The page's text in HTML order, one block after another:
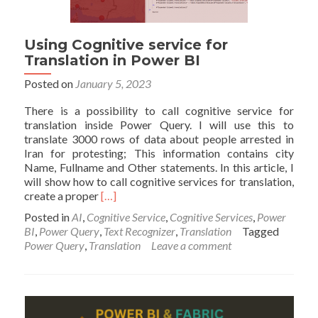
Using Cognitive service for
Translation in Power BI
Posted on January 5, 2023
There is a possibility to call cognitive service for
translation inside Power Query. I will use this to
translate 3000 rows of data about people arrested in
Iran for protesting; This information contains city
Name, Fullname and Other statements. In this article, I
will show how to call cognitive services for translation,
create a properRead
about
Using
Cognitive
Translation
in
[…]
Posted inAI, Cognitive Service, Cognitive Services, Power
BI, Power Query, Text Recognizer, Translation
Tagged
Power Query, Translation Leave a comment